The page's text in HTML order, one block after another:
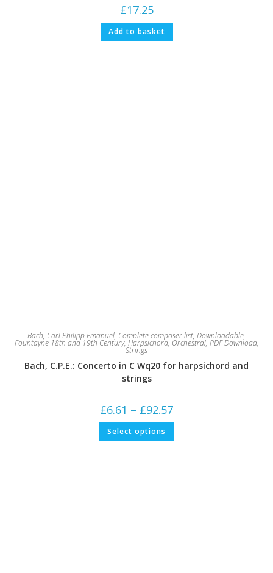
£17.25
Add to basket
Bach, Carl Philipp Emanuel, Complete composer list, Downloadable,
Fountayne 18th and 19th Century, Harpsichord, Orchestral, PDF Download,
Strings
Bach, C.P.E.: Concerto in C Wq20 for harpsichord and
strings
£6.61 – £92.57Price
£6.61
£92.57
Select options This
has